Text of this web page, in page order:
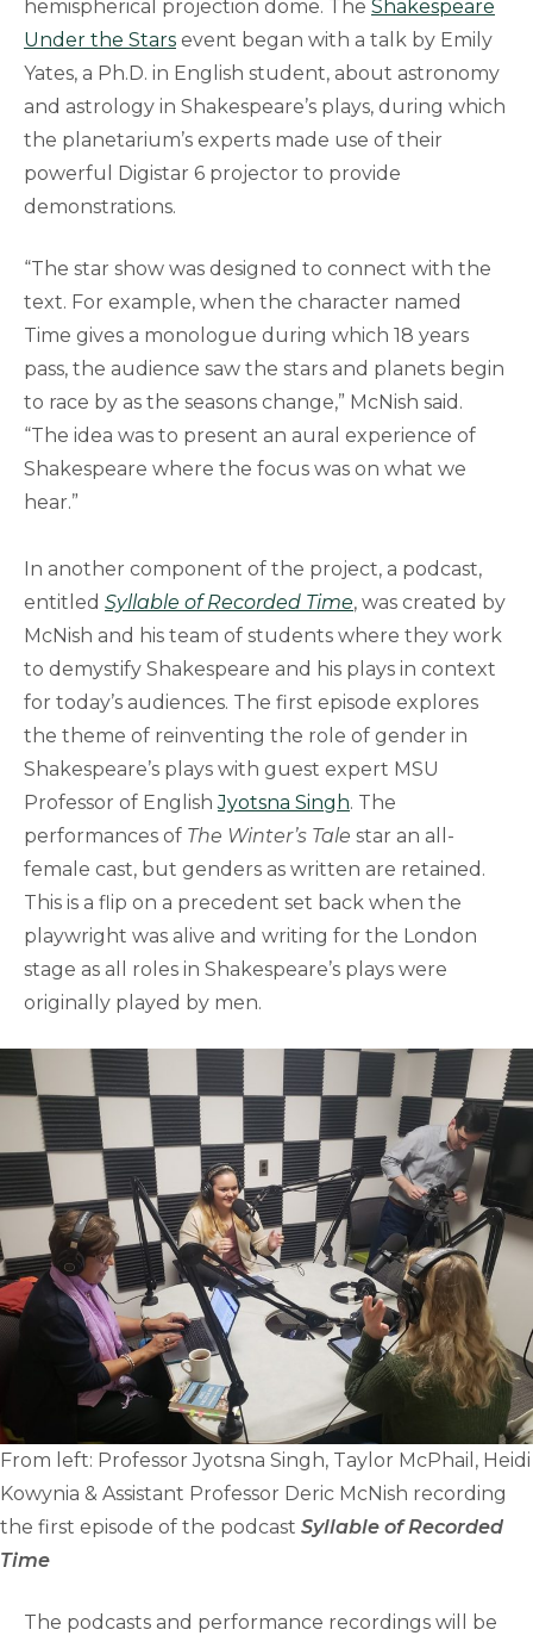
hemispherical projection dome. The Shakespeare
Under the Stars event began with a talk by Emily
Yates, a Ph.D. in English student, about astronomy
and astrology in Shakespeare’s plays, during which
the planetarium’s experts made use of their
powerful Digistar 6 projector to provide
demonstrations.
“The star show was designed to connect with the
text. For example, when the character named
Time gives a monologue during which 18 years
pass, the audience saw the stars and planets begin
to race by as the seasons change,” McNish said.
“The idea was to present an aural experience of
Shakespeare where the focus was on what we
hear.”
In another component of the project, a podcast,
entitled Syllable of Recorded Time, was created by
McNish and his team of students where they work
to demystify Shakespeare and his plays in context
for today’s audiences. The first episode explores
the theme of reinventing the role of gender in
Shakespeare’s plays with guest expert MSU
Professor of EnglishJyotsna Singh. The
performances of The Winter’s Tale star an all-
female cast, but genders as written are retained.
This is a flip on a precedent set back when the
playwright was alive and writing for the London
stage as all roles in Shakespeare’s plays were
originally played by men.
From left: Professor Jyotsna Singh, Taylor McPhail, Heidi
Kowynia & Assistant Professor Deric McNish recording
the first episode of the podcast Syllable of Recorded
Time
The podcasts and performance recordings will be